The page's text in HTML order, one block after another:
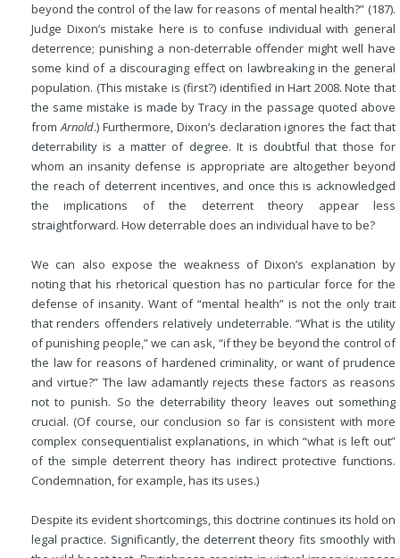
beyond the control of the law for reasons of mental health?” (187).
Judge Dixon’s mistake here is to confuse individual with general
deterrence; punishing a non-deterrable offender might well have
some kind of a discouraging effect on lawbreaking in the general
population. (This mistake is (first?) identified in Hart 2008. Note that
the same mistake is made by Tracy in the passage quoted above
fromArnold.) Furthermore, Dixon’s declaration ignores the fact that
deterrability is a matter of degree. It is doubtful that those for
whom an insanity defense is appropriate are altogether beyond
the reach of deterrent incentives, and once this is acknowledged
the implications of the deterrent theory appear less
straightforward. How deterrable does an individual have to be?
We can also expose the weakness of Dixon’s explanation by
noting that his rhetorical question has no particular force for the
defense of insanity. Want of “mental health” is not the only trait
that renders offenders relatively undeterrable. “What is the utility
of punishing people,” we can ask, “if they be beyond the control of
the law for reasons of hardened criminality, or want of prudence
and virtue?” The law adamantly rejects these factors as reasons
not to punish. So the deterrability theory leaves out something
crucial. (Of course, our conclusion so far is consistent with more
complex consequentialist explanations, in which “what is left out”
of the simple deterrent theory has indirect protective functions.
Condemnation, for example, has its uses.)
Despite its evident shortcomings, this doctrine continues its hold on
legal practice. Significantly, the deterrent theory fits smoothly with